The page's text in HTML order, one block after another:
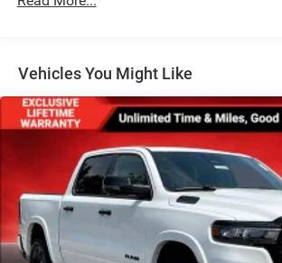
Vehicles You Might Like